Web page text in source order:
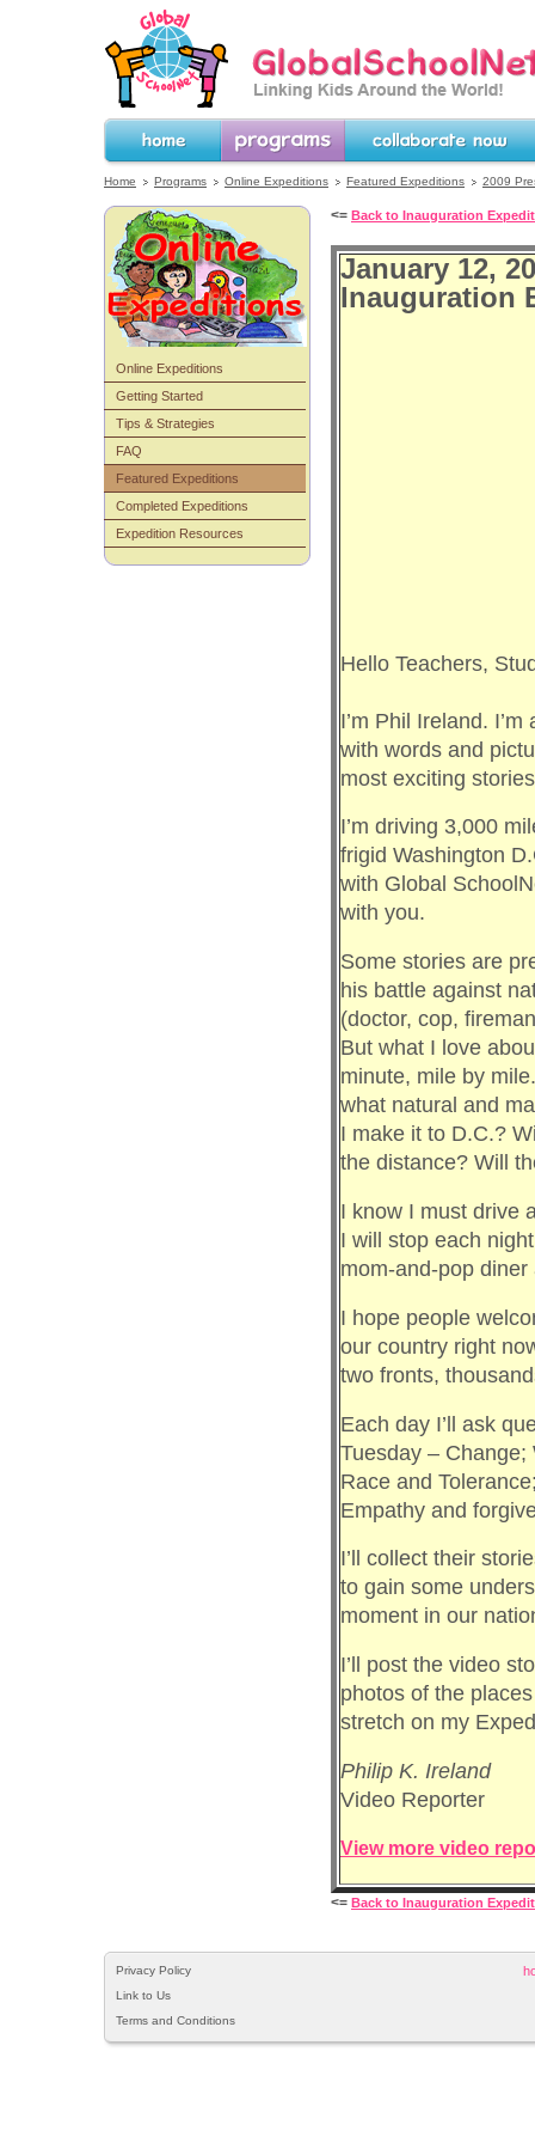
GlobalSchoolNet.org -- Linking Kids
the World!
Home Programs Online Expeditions Featured Expeditions 2009
<= Back to Inauguration
January 12,
Inauguration
Hello Teachers,
I’m Phil Ireland.
with words and
most exciting
I’m driving 3,000
frigid Washington
with Global
with you.
Some stories are
his battle against
(doctor, cop,
But what I love
minute, mile by
what natural and
I make it to D.C.?
the distance? Will
I know I must drive
I will stop each
mom-and-pop
I hope people
our country right
two fronts,
Each day I’ll ask
Tuesday –
Race and
Empathy and
I’ll collect their
to gain some
moment in our
I’ll post the video
photos of the
stretch on my
Philip K. Ireland
Video Reporter
View more video
<= Back to Inauguration
Online Expeditions
Getting Started
Tips & Strategies
FAQ
Featured Expeditions
Completed Expeditions
Expedition Resources
Privacy Policy
Link to Us
Terms and Conditions